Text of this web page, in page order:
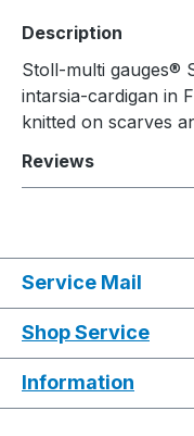
Description
Stoll-multi gauges®
intarsia-cardigan in
knitted on scarves
Reviews
Service Mail
Shop Service
Information